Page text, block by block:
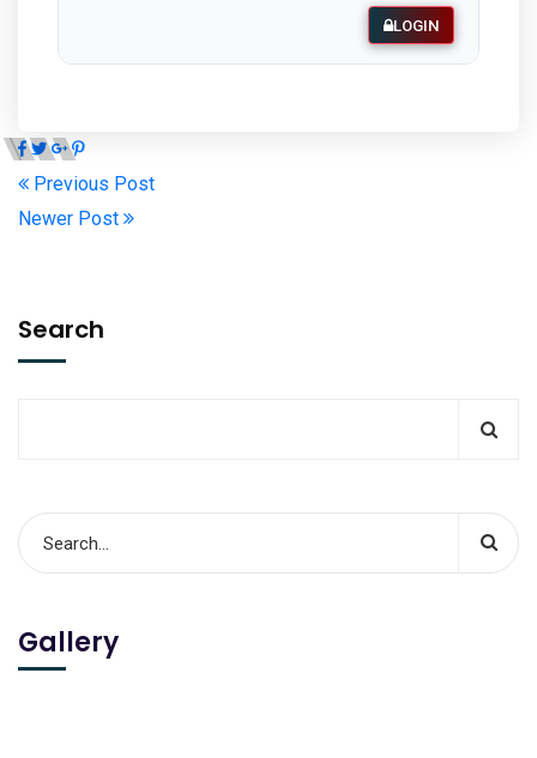
LOGIN
Previous Post
Newer Post
Search
Gallery